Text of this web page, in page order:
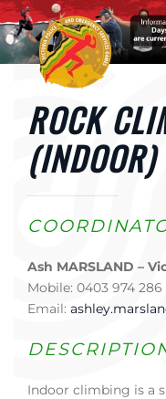
Skip to main
ROCK
(INDOOR)
Ash MARSLAND –
Mobile: 0403 974 286
Email:
Indoor climbing is a